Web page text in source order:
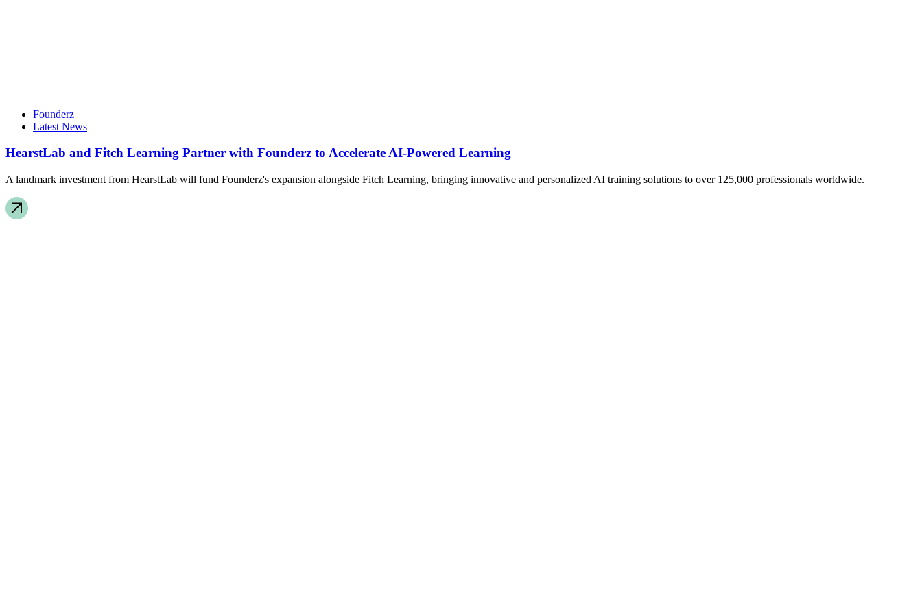
Founderz
Latest News
HearstLab and Fitch Learning Partner with Founderz to Accelerate AI-Powered Learning
A landmark investment from HearstLab will fund Founderz's expansion alongside Fitch Learning, bringing innovative and personalized AI training solutions to over 125,000 professionals worldwide.